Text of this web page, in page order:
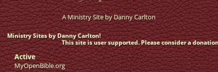
A Ministry Site byDanny Carlton
Ministry Sites by Danny Carlton!
This site is user supported. Please consider a
Active
MyOpenBible.org